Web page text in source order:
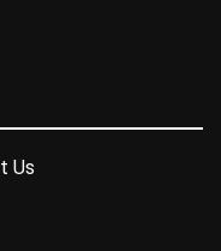
Us